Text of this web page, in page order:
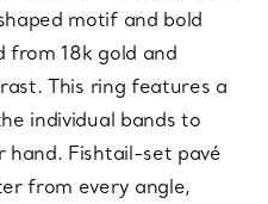
motif and bold
from 18k gold and
This ring features a
individual bands to
Fishtail-set pavé
from every angle,